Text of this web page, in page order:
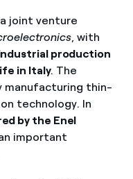
joint venture
, with
production
in Italy. The
manufacturing thin-
technology. In
by the Enel
important